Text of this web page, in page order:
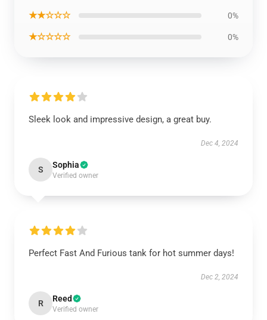
★★☆☆☆ 0%
★☆☆☆☆ 0%
Sleek look and impressive design, a great buy.
Dec 4, 2024
S Sophia
Verified owner
Perfect Fast And Furious tank for hot summer days!
Dec 2, 2024
R Reed
Verified owner